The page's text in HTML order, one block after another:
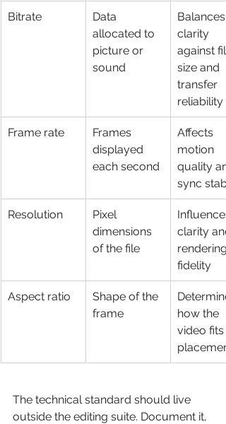
Bitrate
Data
allocated to
picture or
sound
Balances
clarity
against
size and
transfer
reliability
Frame rate
Frames
displayed
each second
Affects
motion
quality
sync
Resolution
Pixel
dimensions
of the file
clarity
rendering
fidelity
Aspect ratio
Shape of the
frame
how the
video fits
placement
The technical standard should live
outside the editing suite. Document it,